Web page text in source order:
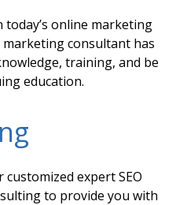
online marketing
consultant has
training, and be
education.
customized expert SEO
to provide you with